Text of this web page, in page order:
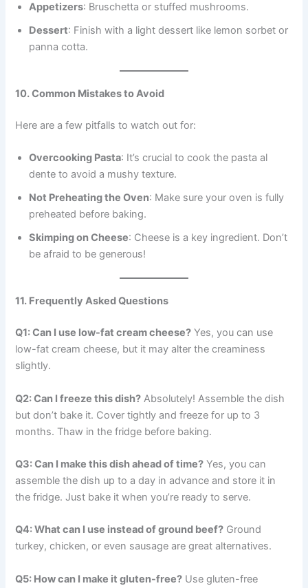
Appetizers: Bruschetta or stuffed mushrooms.
Dessert: Finish with a light dessert like lemon sorbet or
panna cotta.
10. Common Mistakes to Avoid
Here are a few pitfalls to watch out for:
Overcooking Pasta: It’s crucial to cook the pasta al
dente to avoid a mushy texture.
Not Preheating the Oven: Make sure your oven is fully
preheated before baking.
Skimping on Cheese: Cheese is a key ingredient. Don’t
be afraid to be generous!
11. Frequently Asked Questions
Q1: Can I use low-fat cream cheese? Yes, you can use
low-fat cream cheese, but it may alter the creaminess
slightly.
Q2: Can I freeze this dish? Absolutely! Assemble the dish
but don’t bake it. Cover tightly and freeze for up to 3
months. Thaw in the fridge before baking.
Q3: Can I make this dish ahead of time? Yes, you can
assemble the dish up to a day in advance and store it in
the fridge. Just bake it when you’re ready to serve.
Q4: What can I use instead of ground beef? Ground
turkey, chicken, or even sausage are great alternatives.
Q5: How can I make it gluten-free? Use gluten-free